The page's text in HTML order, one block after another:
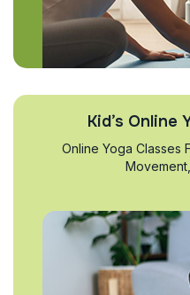
Kid’s Online
Online Yoga Classes